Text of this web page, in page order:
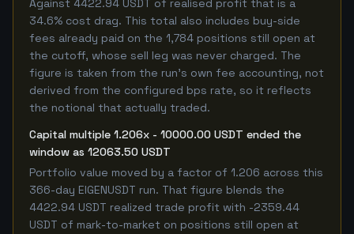
Against 4422.94 USDT of realised profit that is a
34.6% cost drag. This total also includes buy-side
fees already paid on the 1,784 positions still open at
the cutoff, whose sell leg was never charged. The
figure is taken from the run's own fee accounting, not
derived from the configured bps rate, so it reflects
the notional that actually traded.
Capital multiple 1.206x - 10000.00 USDT ended the
window as 12063.50 USDT
Portfolio value moved by a factor of 1.206 across this
366-day EIGENUSDT run. That figure blends the
4422.94 USDT realized trade profit with -2359.44
USDT of mark-to-market on positions still open at